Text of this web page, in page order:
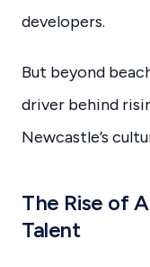
developers.
But beyond
driver behind
Newcastle’s
The Rise of
Talent